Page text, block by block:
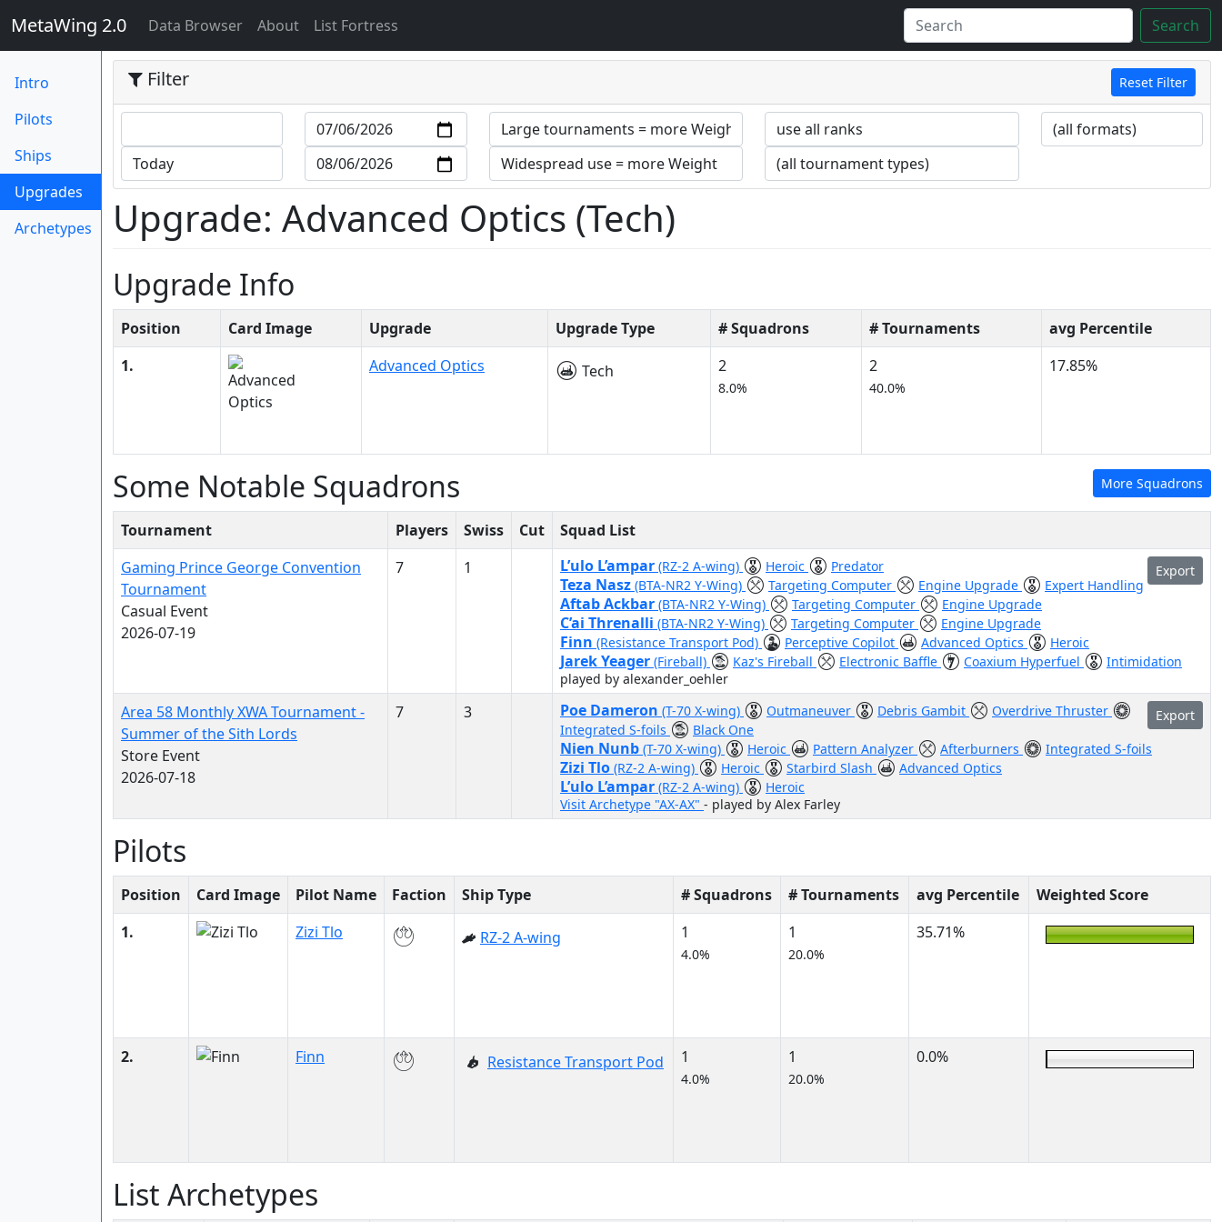
MetaWing 2.0 Data Browser(current)
About List Fortress Search
Intro
Pilots
Ships
Upgrades (current)
Archetypes
Filter Reset Filter
Upgrade: Advanced Optics (Tech)
Upgrade Info
Position Card Image Upgrade Upgrade Type # Squadrons # Tournaments
avg Percentile
1.
Advanced Optics Tech 2
8.0%
2
40.0%
17.85%
More Squadrons
Some Notable Squadrons
Tournament Players Swiss Cut
Squad List
Gaming Prince George Convention
Tournament
Casual Event
2026-07-19
7 1 Export
L’ulo L’ampar (RZ-2 A-wing) Heroic Predator
Teza Nasz (BTA-NR2 Y-Wing) Targeting Computer Engine Upgrade Expert Handling
Aftab Ackbar (BTA-NR2 Y-Wing) Targeting Computer Engine Upgrade
C’ai Threnalli (BTA-NR2 Y-Wing) Targeting Computer Engine Upgrade
Finn (Resistance Transport Pod) Perceptive Copilot Advanced Optics Heroic
Jarek Yeager (Fireball) Kaz's Fireball Electronic Baffle Coaxium Hyperfuel
Intimidation
played by alexander_oehler
Area 58 Monthly XWA Tournament -
Summer of the Sith Lords
Store Event
2026-07-18
7 3 Export
Poe Dameron (T-70 X-wing) Outmaneuver Debris Gambit
Overdrive Thruster
Integrated S-foils
Black One
Nien Nunb (T-70 X-wing) Heroic Pattern Analyzer Afterburners Integrated S-foils
Zizi Tlo (RZ-2 A-wing) Heroic Starbird Slash Advanced Optics
L’ulo L’ampar (RZ-2 A-wing)
Heroic
Visit Archetype "AX-AX" - played by Alex Farley
Pilots
Position Card Image Pilot Name Faction Ship Type # Squadrons # Tournaments avg Percentile
Weighted Score
1.
Zizi Tlo RZ-2 A-wing 1
4.0%
1
20.0%
35.71%
2. Finn Resistance Transport Pod 1
4.0%
1
20.0%
0.0%
List Archetypes